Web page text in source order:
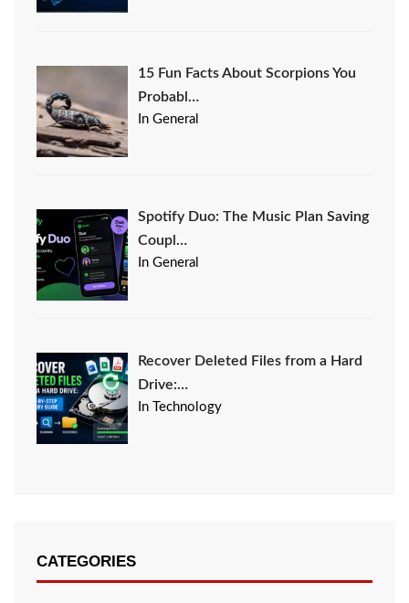
15 Fun Facts About Scorpions You
Probabl…
In General
Spotify Duo: The Music Plan Saving
Coupl…
In General
Recover Deleted Files from a Hard
Drive:…
In Technology
CATEGORIES